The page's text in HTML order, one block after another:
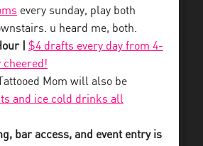
every sunday, play both
u heard me, both.
|
$4 drafts every day from 4-
cheered!
Tattooed Mom will also be
and ice cold drinks all
bar access, and event entry is